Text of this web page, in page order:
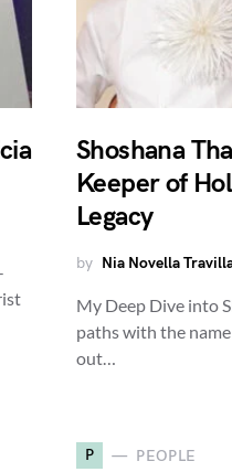
Shoshana
Keeper of
Legacy
by Nia Novella
My Deep Dive into
paths with the
out…
P PEOPLE